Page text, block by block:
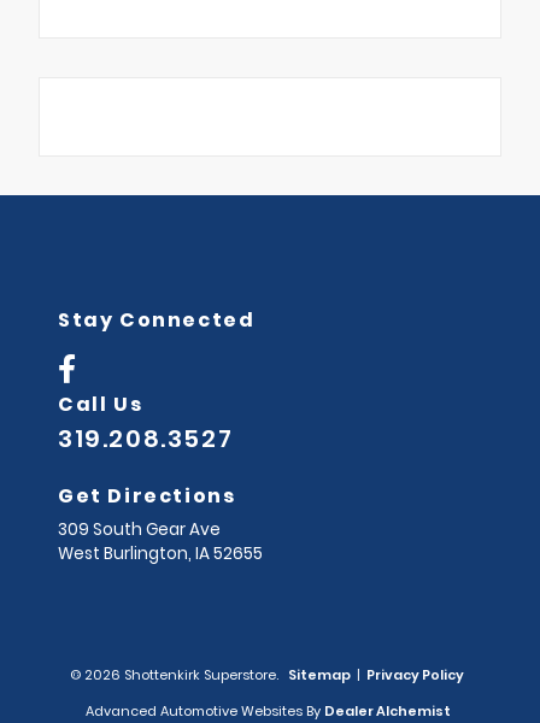
Stay Connected
Call Us
319.208.3527
Get Directions
309 South Gear Ave
West Burlington, IA52655
© 2026 Shottenkirk Superstore. Sitemap | Privacy Policy
Advanced Automotive Websites By Dealer Alchemist